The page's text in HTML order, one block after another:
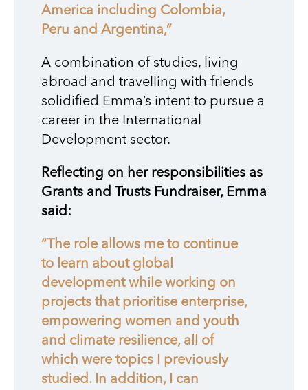
America including Colombia,
Peru and Argentina,”
A combination of studies, living
abroad and travelling with friends
solidified Emma’s intent to pursue a
career in the International
Development sector.
Reflecting on her responsibilities as
Grants and Trusts Fundraiser, Emma
said:
“The role allows me to continue
to learn about global
development while working on
projects that prioritise enterprise,
empowering women and youth
and climate resilience, all of
which were topics I previously
studied. In addition, I can